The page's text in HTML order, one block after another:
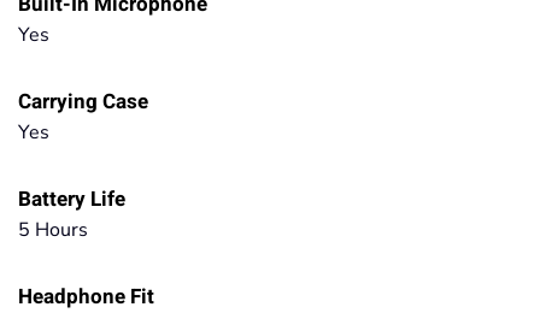
Yes
Carrying Case
Yes
Battery Life
5 Hours
Headphone Fit